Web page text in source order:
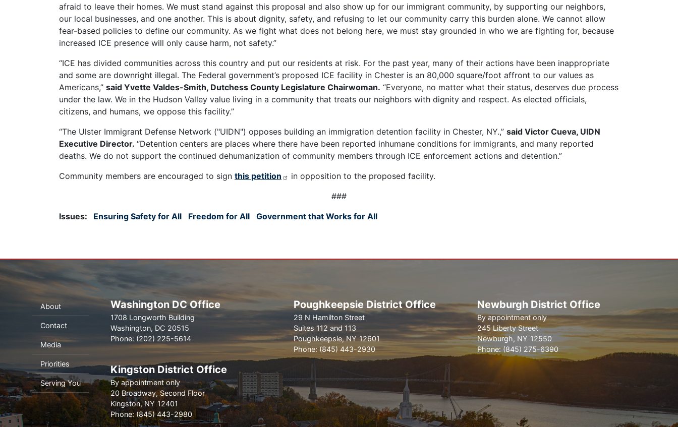
afraid to leave their homes. We must stand against this proposal and also show up for our immigrant community, by supporting our neighbors,
our local businesses, and one another. This is about dignity, safety, and refusing to let our community carry this burden alone. We cannot allow
fear-based policies to define our community. As we fight what does not belong here, we must stay grounded in who we are fighting for, because
increased ICE presence will only cause harm, not safety.”
“ICE has divided communities across this country and put our residents at risk. For the past year, many of their actions have been inappropriate
and some are downright illegal. The Federal government’s proposed ICE facility in Chester is an 80,000 square/foot affront to our values as
Americans,” said Yvette Valdes-Smith, Dutchess County Legislature Chairwoman. “Everyone, no matter what their status, deserves due process
under the law. We in the Hudson Valley value living in a community that treats our neighbors with dignity and respect. As elected officials,
citizens, and humans, we oppose this facility.”
“The Ulster Immigrant Defense Network ("UIDN") opposes building an immigration detention facility in Chester, NY.,” said Victor Cueva, UIDN
Executive Director. “Detention centers are places where there have been reported inhumane conditions for immigrants, and many reported
deaths. We do not support the continued dehumanization of community members through ICE enforcement actions and detention.”
Community members are encouraged to sign this petition
in opposition to the proposed facility.
###
Issues: Ensuring Safety for All Freedom for All Government that Works for All
About
Contact
Media
Priorities
Serving You
Washington DC Office
1708 Longworth Building
Washington, DC20515
Phone: (202) 225-5614
Poughkeepsie District Office
29 N Hamilton Street
Suites 112 and 113
Poughkeepsie,NY12601
Phone: (845) 443-2930
Newburgh District Office
By appointment only
245 Liberty Street
Newburgh, NY12550
Phone:(845) 275-6390
Kingston District Office
By appointment only
20 Broadway, Second Floor
Kingston,NY12401
Phone:(845) 443-2980